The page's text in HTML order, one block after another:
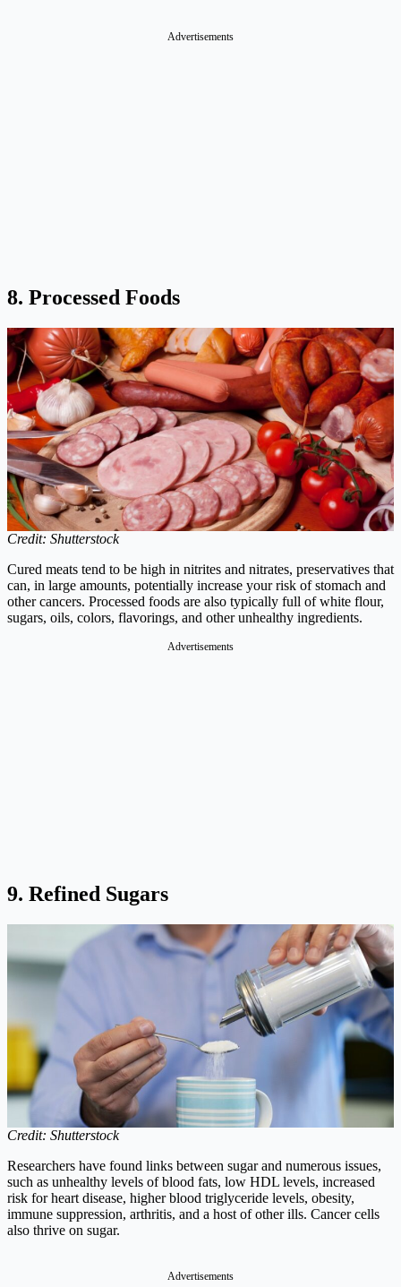
Advertisements
8. Processed Foods
Credit: Shutterstock
Cured meats tend to be high in nitrites and nitrates, preservatives that
can, in large amounts, potentially increase your risk of stomach and
other cancers. Processed foods are also typically full of white flour,
sugars, oils, colors, flavorings, and other unhealthy ingredients.
Advertisements
9. Refined Sugars
Credit: Shutterstock
Researchers have found links between sugar and numerous issues,
such as unhealthy levels of blood fats, low HDL levels, increased
risk for heart disease, higher blood triglyceride levels, obesity,
immune suppression, arthritis, and a host of other ills. Cancer cells
also thrive on sugar.
Advertisements